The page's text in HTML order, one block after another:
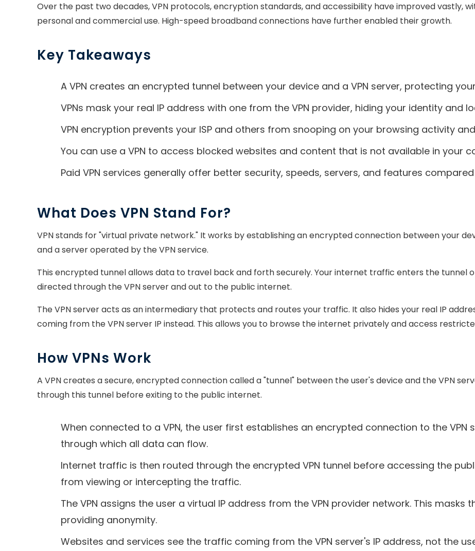
Over the past two decades, VPN protocols, encryption standards, and accessibility have improved vastly,
personal and commercial use. High-speed broadband connections have further enabled their growth.
Key Takeaways
A VPN creates an encrypted tunnel between your device and a VPN server, protecting
VPNs mask your real IP address with one from the VPN provider, hiding your identity and
VPN encryption prevents your ISP and others from snooping on your browsing activity
You can use a VPN to access blocked websites and content that is not available in your
Paid VPN services generally offer better security, speeds, servers, and features
What Does VPN Stand For?
VPN stands for "virtual private network." It works by establishing an encrypted connection between your
and a server operated by the VPN service.
This encrypted tunnel allows data to travel back and forth securely. Your internet traffic enters the tunnel
directed through the VPN server and out to the public internet.
The VPN server acts as an intermediary that protects and routes your traffic. It also hides your real IP
coming from the VPN server IP instead. This allows you to browse the internet privately and access
How VPNs Work
A VPN creates a secure, encrypted connection called a "tunnel" between the user's device and the VPN
through this tunnel before exiting to the public internet.
When connected to a VPN, the user first establishes an encrypted connection to the VPN
through which all data can flow.
Internet traffic is then routed through the encrypted VPN tunnel before accessing the
from viewing or intercepting the traffic.
The VPN assigns the user a virtual IP address from the VPN provider network. This masks
providing anonymity.
Websites and services see the traffic coming from the VPN server's IP address, not the